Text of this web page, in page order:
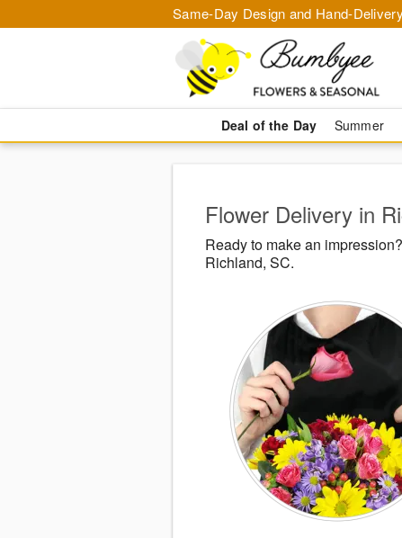
Same-Day Design and Hand-
Deal of the Day Summer
Flower Delivery in
Ready to make an
Richland, SC.